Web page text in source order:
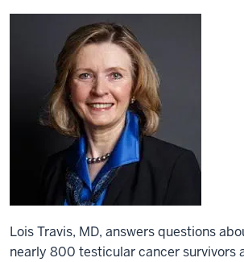
Lois Travis, MD, answers questions
nearly 800 testicular cancer survivors